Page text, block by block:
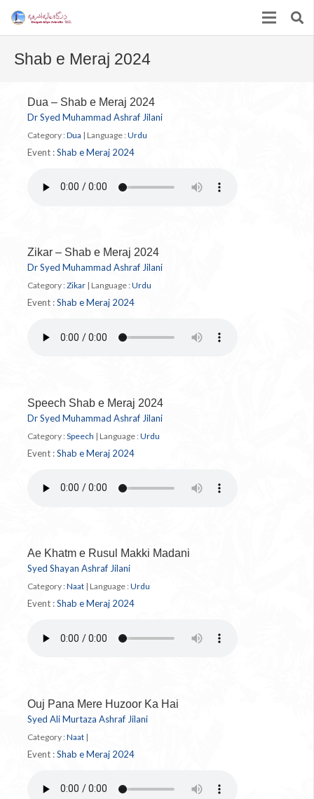
Shab e Meraj 2024
Dua – Shab e Meraj 2024
Dr Syed Muhammad Ashraf Jilani
Category : Dua | Language : Urdu
Event :Shab e Meraj 2024
Zikar – Shab e Meraj 2024
Dr Syed Muhammad Ashraf Jilani
Category :Zikar | Language : Urdu
Event :Shab e Meraj 2024
Speech Shab e Meraj 2024
Dr Syed Muhammad Ashraf Jilani
Category : Speech | Language : Urdu
Event :Shab e Meraj 2024
Ae Khatm e Rusul Makki Madani
Syed Shayan Ashraf Jilani
Category : Naat | Language : Urdu
Event :Shab e Meraj 2024
Ouj Pana Mere Huzoor Ka Hai
Syed Ali Murtaza Ashraf Jilani
Category : Naat |
Event :Shab e Meraj 2024